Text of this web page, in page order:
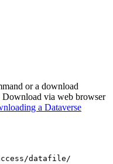
or a download
Download via web browser
a Dataverse
datafile/